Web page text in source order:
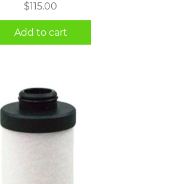
$115.00
Add to cart